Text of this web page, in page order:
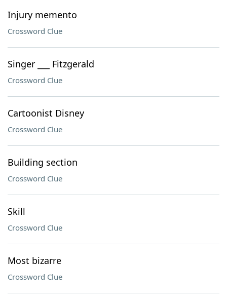
Injury memento
Crossword Clue
Singer ___ Fitzgerald
Crossword Clue
Cartoonist Disney
Crossword Clue
Building section
Crossword Clue
Skill
Crossword Clue
Most bizarre
Crossword Clue